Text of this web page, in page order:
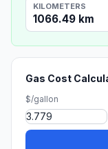
KILOMETERS
1066.49 km
Gas Cost
$/gallon